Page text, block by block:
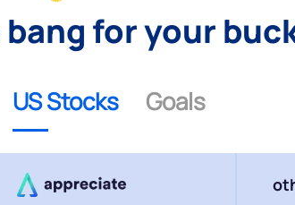
bang for your
US Stocks Goals